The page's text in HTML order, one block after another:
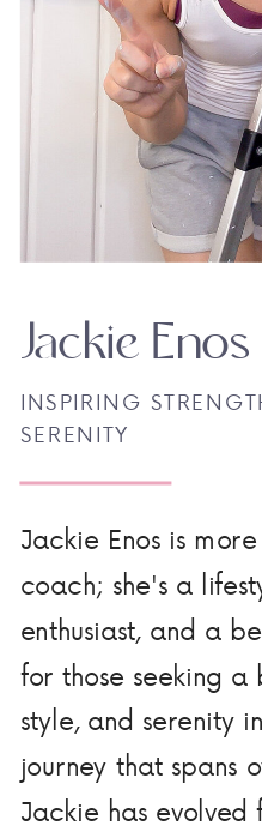
Jackie Enos is
coach; she's a
enthusiast, and a
for those seeking
style, and serenity
journey that spans
Jackie has evolved
INSPIRING
SERENITY
Jackie Enos